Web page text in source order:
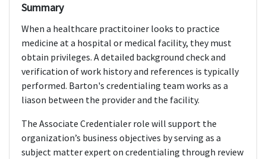
Summary
When a healthcare practitoiner looks to practice
medicine at a hospital or medical facility, they must
obtain privileges. A detailed background check and
verification of work history and references is typically
performed. Barton's credentialing team works as a
liason between the provider and the facility.
The Associate Credentialer role will support the
organization’s business objectives by serving as a
subject matter expert on credentialing through review